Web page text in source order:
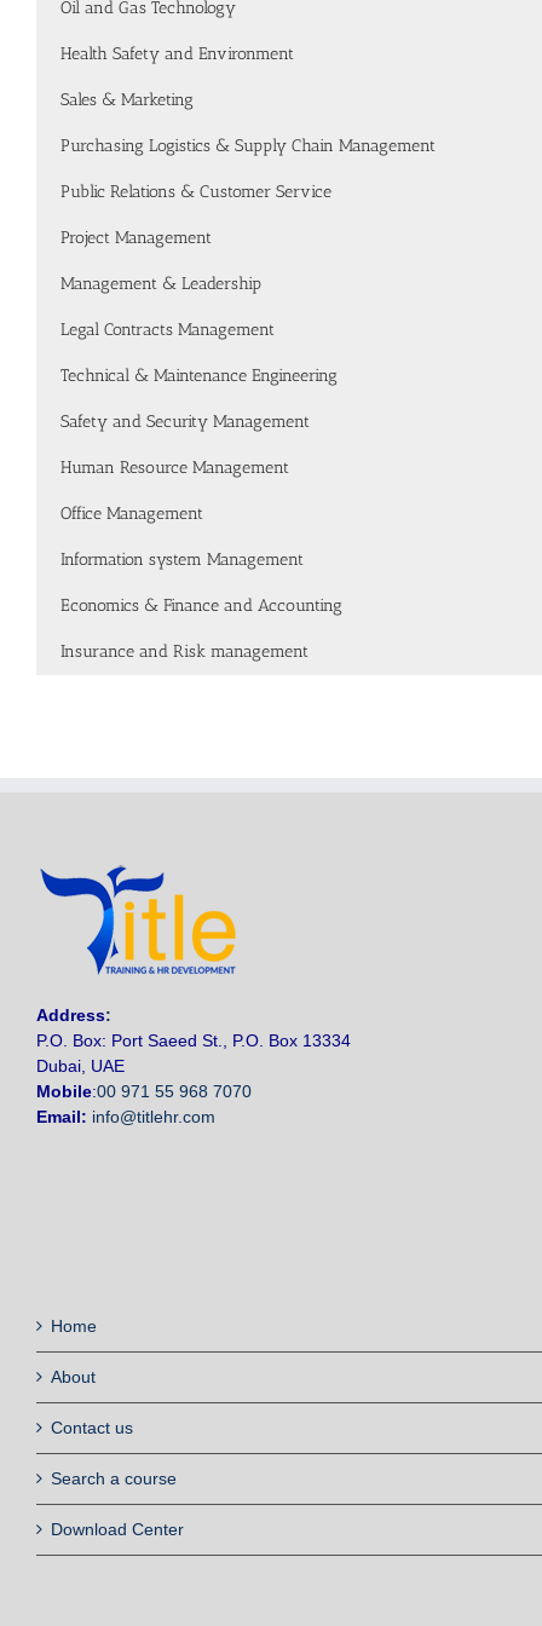
Oil and Gas Technology
Health Safety and Environment
Sales & Marketing
Purchasing Logistics & Supply Chain Management
Public Relations & Customer Service
Project Management
Management & Leadership
Legal Contracts Management
Technical & Maintenance Engineering
Safety and Security Management
Human Resource Management
Office Management
Information system Management
Economics & Finance and Accounting
Insurance and Risk management
Address:
P.O. Box: Port Saeed St., P.O. Box 13334
Dubai, UAE
Mobile:00 971 55 968 7070
Email: info@titlehr.com
Home
About
Contact us
Search a course
Download Center